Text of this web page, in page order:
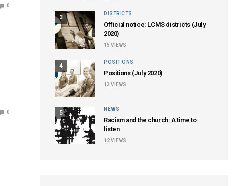
0
0
3
DISTRICTS
Official notice: LCMS districts (July
2020)
15 VIEWS
4
POSITIONS
Positions (July 2020)
13 VIEWS
5
NEWS
Racism and the church: A time to
listen
12VIEWS